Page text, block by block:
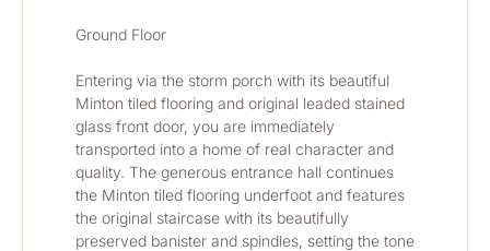
Ground Floor
Entering via the storm porch with its beautiful
Minton tiled flooring and original leaded stained
glass front door, you are immediately
transported into a home of real character and
quality. The generous entrance hall continues
the Minton tiled flooring underfoot and features
the original staircase with its beautifully
preserved banister and spindles, setting the tone